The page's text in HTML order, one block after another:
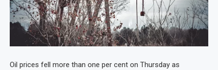
Oil prices fell more than one per cent on Thursday as